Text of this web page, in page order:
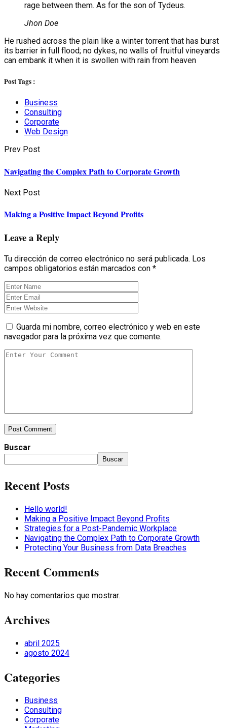
rage between them. As for the son of Tydeus.
Jhon Doe
He rushed across the plain like a winter torrent that has burst
its barrier in full flood; no dykes, no walls of fruitful vineyards
can embank it when it is swollen with rain from heaven
Post Tags :
Business
Consulting
Corporate
Web Design
Prev Post
Navigating the Complex Path to Corporate Growth
Next Post
Making a Positive Impact Beyond Profits
Leave a Reply
Tu dirección de correo electrónico no será publicada. Los
campos obligatorios están marcados con *
Guarda mi nombre, correo electrónico y web en este
navegador para la próxima vez que comente.
Post Comment
Buscar
Buscar
Recent Posts
Hello world!
Making a Positive Impact Beyond Profits
Strategies for a Post-Pandemic Workplace
Navigating the Complex Path to Corporate Growth
Protecting Your Business from Data Breaches
Recent Comments
No hay comentarios que mostrar.
Archives
abril 2025
agosto 2024
Categories
Business
Consulting
Corporate